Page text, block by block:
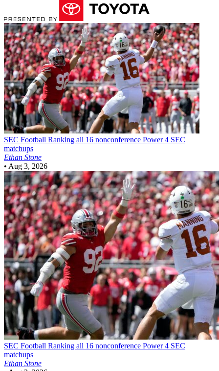
SEC Football Ranking all 16 nonconference Power 4 SEC
matchups
Ethan Stone
• Aug 3, 2026
SEC Football Ranking all 16 nonconference Power 4 SEC
matchups
Ethan Stone